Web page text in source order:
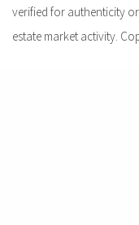
verified for authenticity
estate market activity.